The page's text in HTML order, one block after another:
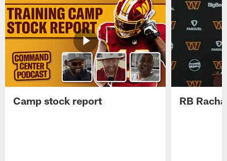
Camp stock report RB